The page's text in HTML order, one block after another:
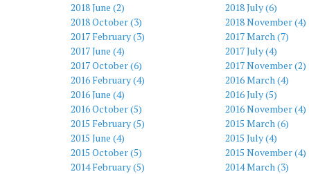
2018 June (2)
2018 July (6)
2018 October (3)
2018 November (4)
2017 February (3)
2017 March (7)
2017 June (4)
2017 July (4)
2017 October (6)
2017 November (2)
2016 February (4)
2016 March (4)
2016 June (4)
2016 July (5)
2016 October (5)
2016 November (4)
2015 February (5)
2015 March (6)
2015 June (4)
2015 July (4)
2015 October (5)
2015 November (4)
2014 February (5)
2014 March (3)